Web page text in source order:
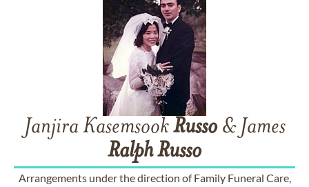
Janjira KasemsookRusso& James
RalphRusso
Arrangements under the direction of Family Funeral Care,